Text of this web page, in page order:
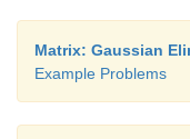
Matrix: Gaussian
Example Problems